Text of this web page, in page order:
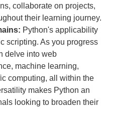
collaborate on projects,
their learning journey.
Python's applicability
scripting. As you progress
delve into web
machine learning,
computing, all within the
makes Python an
looking to broaden their